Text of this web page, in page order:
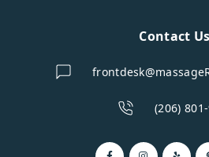
Contact
(206)